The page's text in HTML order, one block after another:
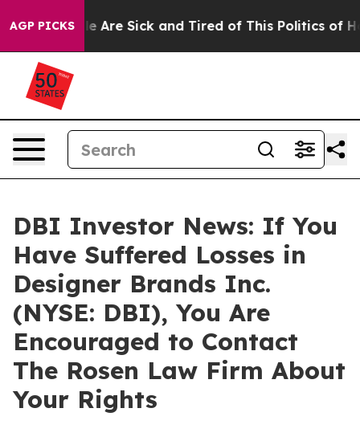
AGP PICKS
“People Are Sick and Tired of This Politics of
DBI Investor News: If You
Have Suffered Losses in
Designer Brands Inc.
(NYSE: DBI), You Are
Encouraged to Contact
The Rosen Law Firm About
Your Rights